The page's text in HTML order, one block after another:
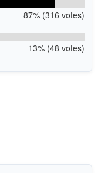
87% (316 votes)
13% (48 votes)